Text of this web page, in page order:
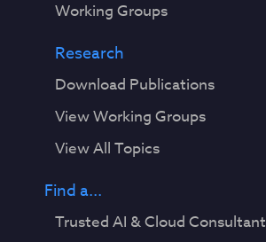
Working Groups
Research
Download Publications
View Working Groups
View All Topics
Find a...
Trusted AI & Cloud Consultant